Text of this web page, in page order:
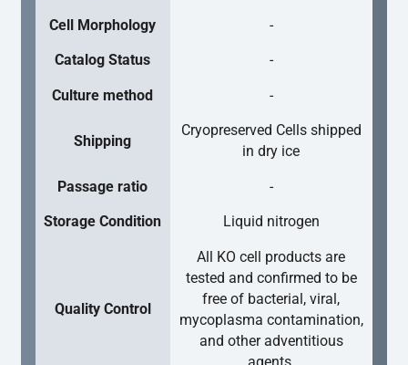
Cell Morphology -
Catalog Status -
Culture method -
Shipping
Cryopreserved Cells shipped
in dry ice
Passage ratio -
Storage Condition Liquid nitrogen
Quality Control
All KO cell products are
tested and confirmed to be
free of bacterial, viral,
mycoplasma contamination,
and other adventitious